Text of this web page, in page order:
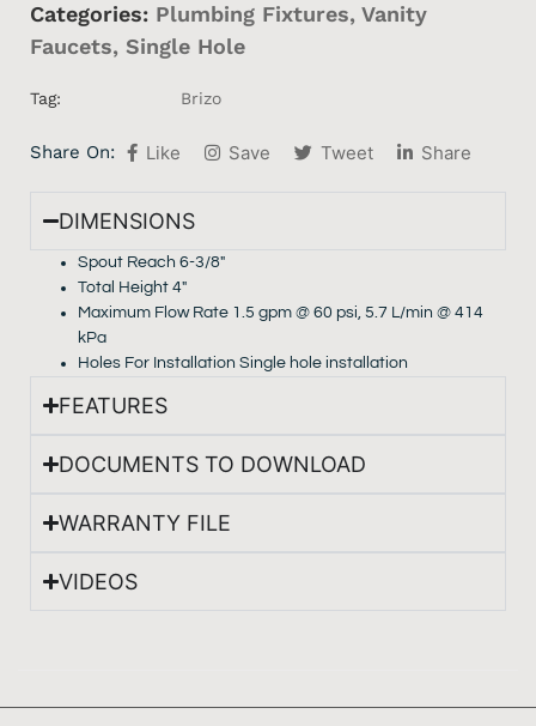
Categories: Plumbing Fixtures, Vanity
Faucets, Single Hole
Tag: Brizo
Share On: Like Save Tweet Share
DIMENSIONS
Spout Reach 6-3/8″
Total Height 4″
Maximum Flow Rate 1.5 gpm @ 60 psi, 5.7 L/min @ 414
kPa
Holes For Installation Single hole installation
FEATURES
DOCUMENTS TO DOWNLOAD
WARRANTY FILE
VIDEOS